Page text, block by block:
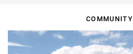
COMMUNITY